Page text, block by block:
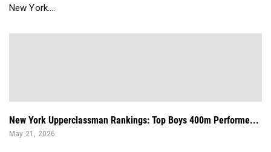
New York....
New York Upperclassman Rankings: Top Boys 400m Performe...
May 21, 2026